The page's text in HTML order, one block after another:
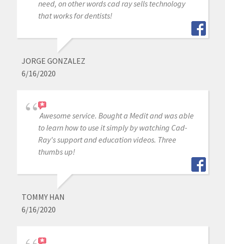
need, on other words cad ray sells technology
that works for dentists!
JORGE GONZALEZ
6/16/2020
Awesome service. Bought a Medit and was able
to learn how to use it simply by watching Cad-
Ray's support and education videos. Three
thumbs up!
TOMMY HAN
6/16/2020